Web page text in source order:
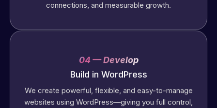
connections, and measurable growth.
04 — Develop
Build in WordPress
We create powerful, flexible, and easy-to-manage
websites using WordPress—giving you full control,